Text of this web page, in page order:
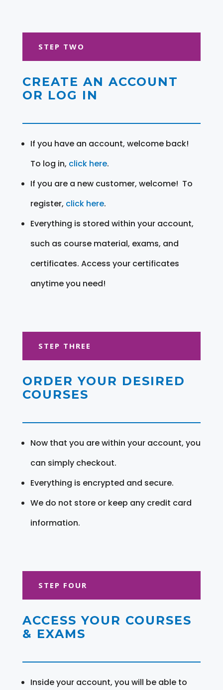
STEP TWO
CREATE AN ACCOUNT
OR LOG IN
If you have an account, welcome back!
To log in, click here.
If you are a new customer, welcome! To
register, click here.
Everything is stored within your account,
such as course material, exams, and
certificates. Access your certificates
anytime you need!
STEP THREE
ORDER YOUR DESIRED
COURSES
Now that you are within your account, you
can simply checkout.
Everything is encrypted and secure.
We do not store or keep any credit card
information.
STEP FOUR
ACCESS YOUR COURSES
& EXAMS
Inside your account, you will be able to